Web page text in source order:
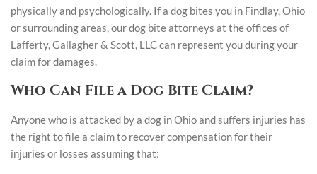
physically and psychologically. If a dog bites you in Findlay, Ohio
or surrounding areas, our dog bite attorneys at the offices of
Lafferty, Gallagher & Scott, LLC can represent you during your
claim for damages.
Who Can File a Dog Bite Claim?
Anyone who is attacked by a dog in Ohio and suffers injuries has
the right to file a claim to recover compensation for their
injuries or losses assuming that: